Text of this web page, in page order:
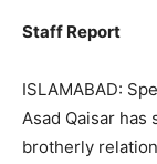
Staff Report
ISLAMABAD:
Asad Qaisar has
brotherly